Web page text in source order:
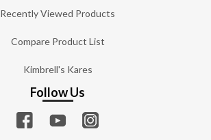
Recently Viewed Products
Compare Product List
Kimbrell's Kares
Follow Us